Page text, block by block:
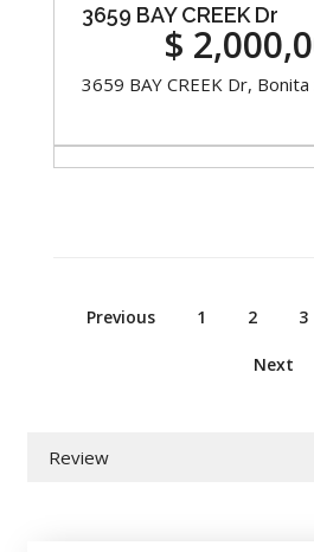
3659 BAY CREEK Dr
$
3659 BAY CREEK Dr,
Previous 1 2 3
Next
Review